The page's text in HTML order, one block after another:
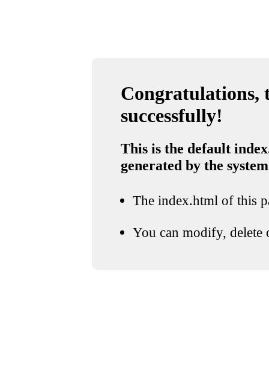
Congratulations,
successfully!
This is the default
generated by the system
The index.html of this
You can modify, delete